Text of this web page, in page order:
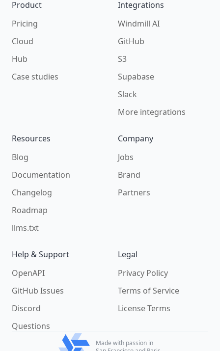
Product
Pricing
Cloud
Hub
Case studies
Integrations
Windmill AI
GitHub
S3
Supabase
Slack
More integrations
Resources
Blog
Documentation
Changelog
Roadmap
llms.txt
Company
Jobs
Brand
Partners
Help & Support
OpenAPI
GitHub Issues
Discord
Questions
Legal
Privacy Policy
Terms of Service
License Terms
Made with passion in